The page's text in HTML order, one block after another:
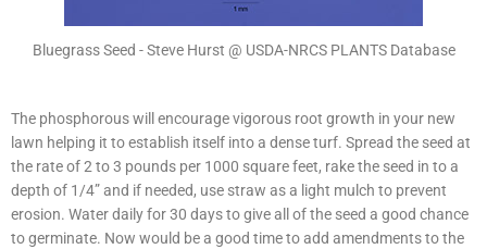
Bluegrass Seed - Steve Hurst @ USDA-NRCS PLANTS Database
The phosphorous will encourage vigorous root growth in your new
lawn helping it to establish itself into a dense turf. Spread the seed at
the rate of 2 to 3 pounds per 1000 square feet, rake the seed in to a
depth of 1/4” and if needed, use straw as a light mulch to prevent
erosion. Water daily for 30 days to give all of the seed a good chance
to germinate. Now would be a good time to add amendments to the